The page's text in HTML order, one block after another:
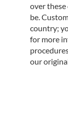
over
be.
country;
for more
our